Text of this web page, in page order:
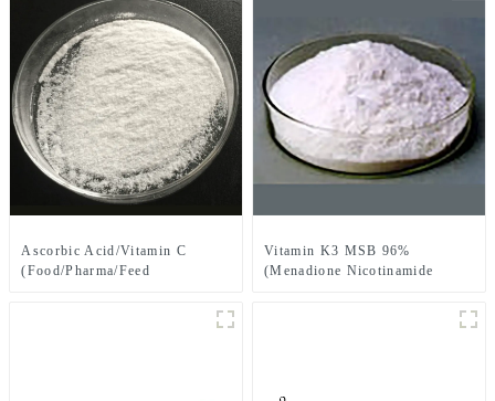
Ascorbic Acid/Vitamin C
(Food/Pharma/Feed
granulation/Vitamin C Coated
Vitamin K3 MSB 96%
(Menadione Nicotinamide
MNB 96% (Menadione Sodium
Bisulfite 96%-98%) CAS NO.: